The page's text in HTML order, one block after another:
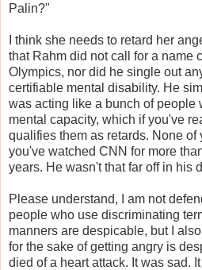
Palin?"
I think she needs to retard her
that Rahm did not call for a name
Olympics, nor did he single out
certifiable mental disability. He
was acting like a bunch of people
mental capacity, which if you've
qualifies them as retards. None of
you've watched CNN for more
years. He wasn't that far off in his
Please understand, I am not
people who use discriminating
manners are despicable, but I
for the sake of getting angry is
died of a heart attack. It was sad.